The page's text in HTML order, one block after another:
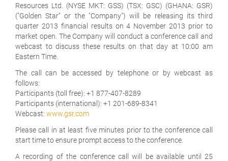
Resources Ltd. (NYSE MKT: GSS) (TSX: GSC) (GHANA: GSR)
("Golden Star" or the "Company") will be releasing its third
quarter 2013 financial results on 4 November 2013 prior to
market open. The Company will conduct a conference call and
webcast to discuss these results on that day at 10:00 am
Eastern Time.
The call can be accessed by telephone or by webcast as
follows:
Participants (toll free): +1 877-407-8289
Participants (international): +1 201-689-8341
Webcast: www.gsr.com
Please call in at least five minutes prior to the conference call
start time to ensure prompt access to the conference.
A recording of the conference call will be available until 25